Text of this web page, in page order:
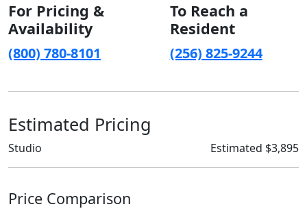
For Pricing &
Availability
(800) 780-8101
To Reach a
Resident
(256) 825-9244
Estimated Pricing
Studio Estimated $3,895
Price Comparison